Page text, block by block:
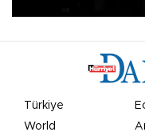
Türkiye
World